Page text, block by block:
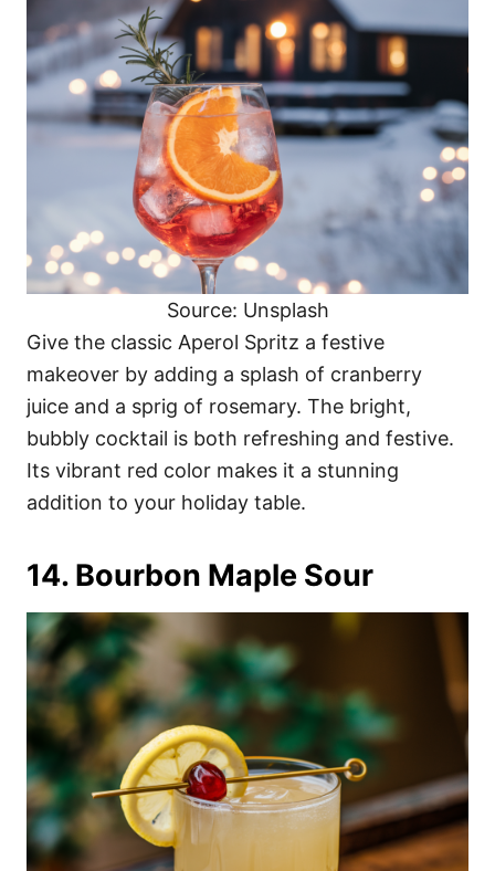
Source: Unsplash
Give the classic Aperol Spritz a festive
makeover by adding a splash of cranberry
juice and a sprig of rosemary. The bright,
bubbly cocktail is both refreshing and festive.
Its vibrant red color makes it a stunning
addition to your holiday table.
14. Bourbon Maple Sour